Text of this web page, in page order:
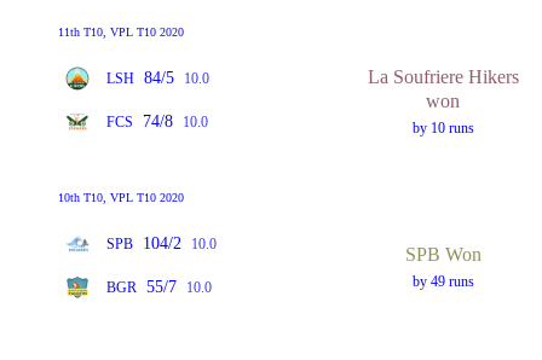
11th T10, VPL T10 2020
LSH 84/5 10.0
FCS 74/8 10.0
La Soufriere Hikers
won
by 10 runs
10th T10, VPL T10 2020
SPB 104/2 10.0
BGR 55/7 10.0
SPB Won
by 49 runs